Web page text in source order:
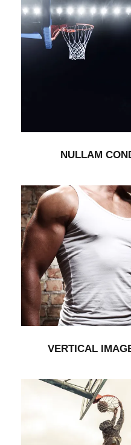
NULLAM
NULLAM
VERTICAL
Branding
VERTICAL